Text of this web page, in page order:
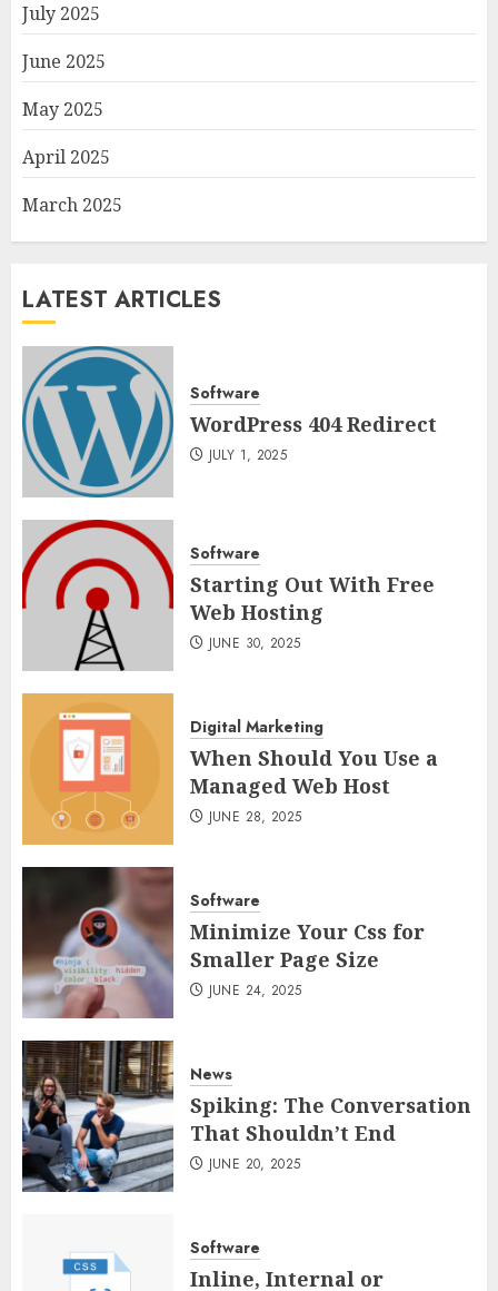
July 2025
June 2025
May 2025
April 2025
March 2025
LATEST ARTICLES
Software
WordPress 404 Redirect
JULY 1, 2025
Software
Starting Out With Free
Web Hosting
JUNE 30, 2025
Digital Marketing
When Should You Use a
Managed Web Host
JUNE 28, 2025
Software
Minimize Your Css for
Smaller Page Size
JUNE 24, 2025
News
Spiking: The Conversation
That Shouldn’t End
JUNE 20, 2025
Software
Inline, Internal or